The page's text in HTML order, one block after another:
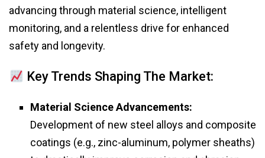
advancing through material science, intelligent
monitoring, and a relentless drive for enhanced
safety and longevity.
Key Trends Shaping The Market:
Material Science Advancements:
Development of new steel alloys and composite
coatings (e.g., zinc-aluminum, polymer sheaths)